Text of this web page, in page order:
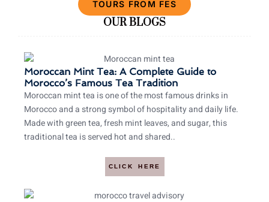
TOURS FROM FES
OUR BLOGS
Moroccan Mint Tea: A Complete Guide to
Morocco’s Famous Tea Tradition
Moroccan mint tea is one of the most famous drinks in
Morocco and a strong symbol of hospitality and daily life.
Made with green tea, fresh mint leaves, and sugar, this
traditional tea is served hot and shared..
CLICK HERE